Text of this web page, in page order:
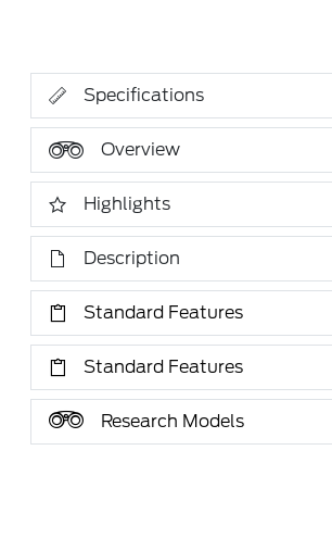
Specifications
Overview
Highlights
Description
Standard Features
Standard Features
Research Models